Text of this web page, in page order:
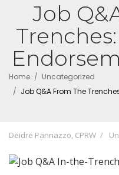
Job
Home
Uncategorized
Job Q&A From The
Deidre Pannazzo, CPRW